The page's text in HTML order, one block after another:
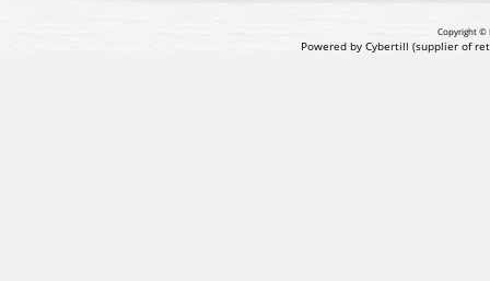
Copyright ©
Powered by Cybertill (supplier of